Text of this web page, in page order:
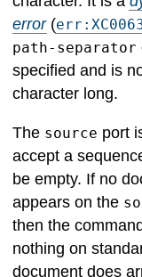
error(
path-separator
specified and is
character long.
The source port
accept a
be empty. If no
appears on the
then the
nothing on
document does